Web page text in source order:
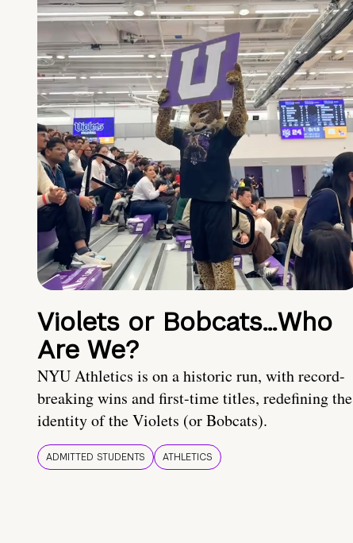
Violets or Bobcats…Who
Are We?
NYU Athletics is on a historic run, with record-
breaking wins and first-time titles, redefining the
identity of the Violets (or Bobcats).
ADMITTED STUDENTS ATHLETICS